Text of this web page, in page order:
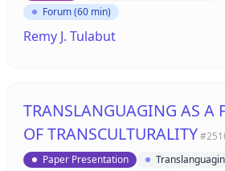
Forum (60 min)
Remy J. Tulabut
TRANSLANGUAGING AS A
OF TRANSCULTURALITY
Paper Presentation